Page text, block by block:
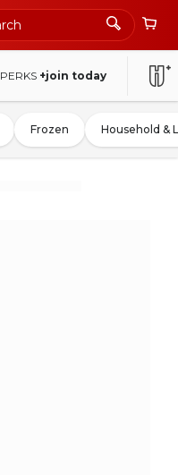
PERKS +join today
Frozen Household &